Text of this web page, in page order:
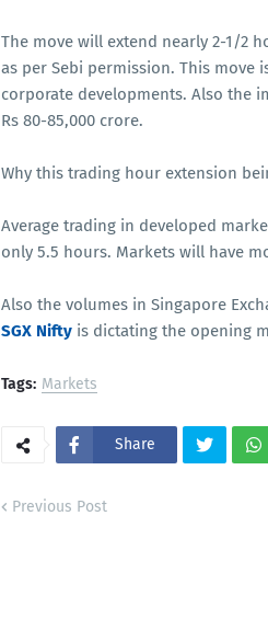
The move will extend nearly 2-1/2
as per Sebi permission. This move
corporate developments. Also the
Rs 80-85,000 crore.
Why this trading hour extension
Average trading in developed
only 5.5 hours. Markets will have
Also the volumes in Singapore
SGX Nifty is dictating the opening
Tags: Markets
Share
Previous Post